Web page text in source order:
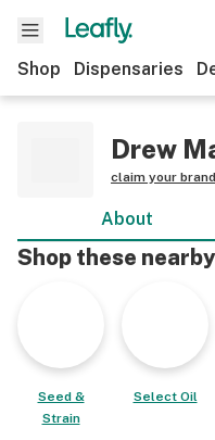
Shop Dispensaries
Drew
claim your brand
About
Shop these
Seed &
Strain
Select Oil